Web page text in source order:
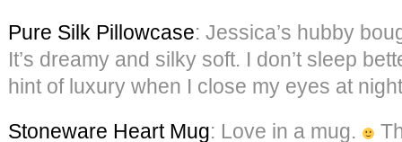
Pure Silk Pillowcase: Jessica’s hubby
It’s dreamy and silky soft. I don’t sleep
hint of luxury when I close my eyes at
Stoneware Heart Mug: Love in a mug.